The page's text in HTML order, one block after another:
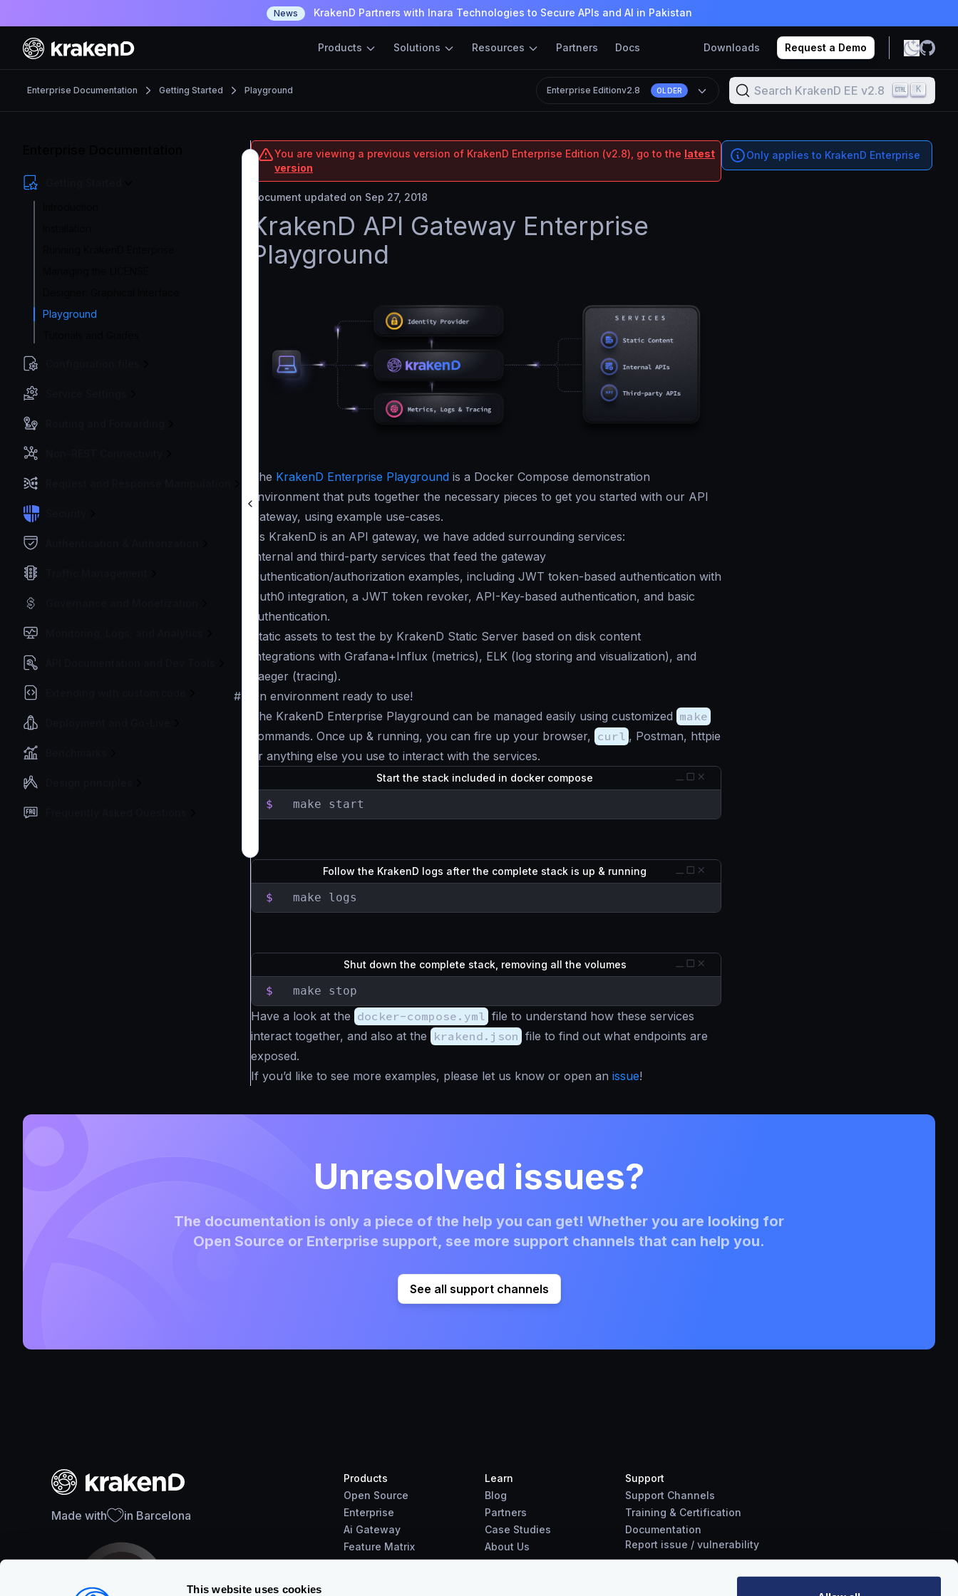
This website uses cookies
News KrakenD Partners with Inara Technologies to Secure APIs and AI in Pakistan
Products Solutions Resources Partners Docs Downloads Request a Demo
Enterprise Documentation Getting Started Playground Enterprise Editionv2.8 OLDER Search KrakenD EE v2.8 K
Playground
You are viewing a previous version of KrakenD Enterprise Edition (v2.8), go to the latest
version
Document updated on Sep 27, 2018
KrakenD API Gateway Enterprise
Playground
The KrakenD Enterprise Playground is a Docker Compose demonstration
environment that puts together the necessary pieces to get you started with our API
Gateway, using example use-cases.
As KrakenD is an API gateway, we have added surrounding services:
Internal and third-party services that feed the gateway
Authentication/authorization examples, including JWT token-based authentication with
Auth0 integration, a JWT token revoker, API-Key-based authentication, and basic
authentication.
Static assets to test the by KrakenD Static Server based on disk content
Integrations with Grafana+Influx (metrics), ELK (log storing and visualization), and
Jaeger (tracing).
#
An environment ready to use!
The KrakenD Enterprise Playground can be managed easily using customized make
commands. Once up & running, you can fire up your browser, curl , Postman, httpie
or anything else you use to interact with the services.
Start the stack included in docker compose
$
  make start
Follow the KrakenD logs after the complete stack is up & running
$
  make logs
Shut down the complete stack, removing all the volumes
$
  make stop
Have a look at the docker-compose.yml file to understand how these services
interact together, and also at the krakend.json file to find out what endpoints are
exposed.
If you’d like to see more examples, please let us know or open an issue!
Only applies to KrakenD Enterprise
Unresolved issues?
The documentation is only a piece of the help you can get! Whether you are looking for
Open Source or Enterprise support, see more support channels that can help you.
See all support channels
Made with in Barcelona
Products
Open Source
Enterprise
Ai Gateway
Feature Matrix
Benchmarks
Learn
Blog
Partners
Case Studies
About Us
Support
Support Channels
Training & Certification
Documentation
Report issue / vulnerability